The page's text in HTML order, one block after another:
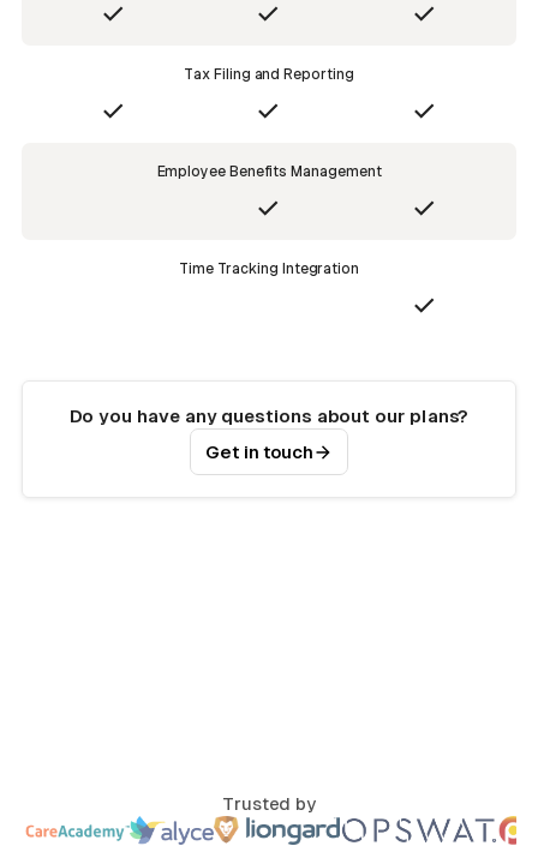
Tax Filing and Reporting
Employee Benefits Management
Time Tracking Integration
Do you have any questions about our plans?
Get in touch
Trusted by